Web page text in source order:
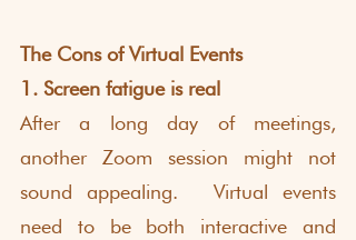
The Cons of Virtual Events
1. Screen fatigue is real
After a long day of meetings,
another Zoom session might not
sound appealing.  Virtual events
need to be both interactive and